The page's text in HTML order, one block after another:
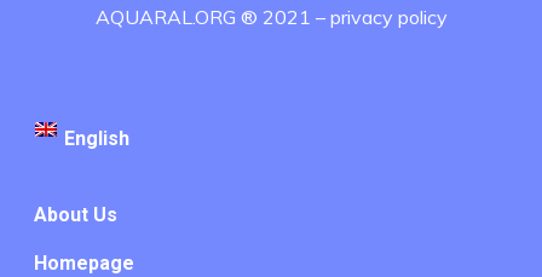
AQUARAL.ORG ® 2021 – privacy policy
English
About Us
Homepage